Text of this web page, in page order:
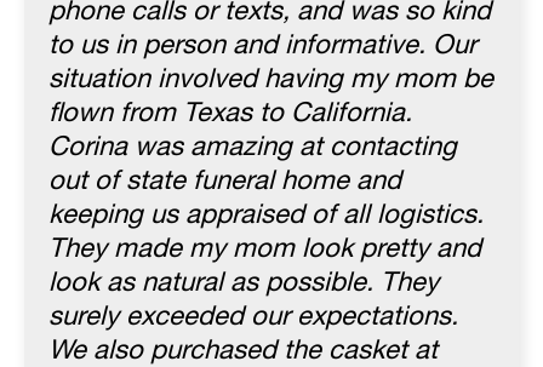
phone calls or texts, and was so kind
to us in person and informative. Our
situation involved having my mom be
flown from Texas to California.
Corina was amazing at contacting
out of state funeral home and
keeping us appraised of all logistics.
They made my mom look pretty and
look as natural as possible. They
surely exceeded our expectations.
We also purchased the casket at